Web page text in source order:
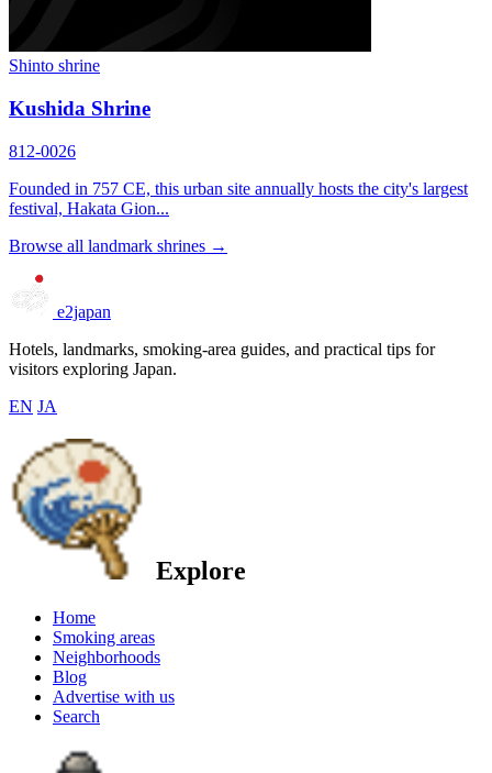
Shinto shrine
Kushida Shrine
812-0026
Founded in 757 CE, this urban site annually hosts the city's largest
festival, Hakata Gion...
Browse all landmark shrines →
e2japan
Hotels, landmarks, smoking-area guides, and practical tips for
visitors exploring Japan.
EN JA
Explore
Home
Smoking areas
Neighborhoods
Blog
Advertise with us
Search